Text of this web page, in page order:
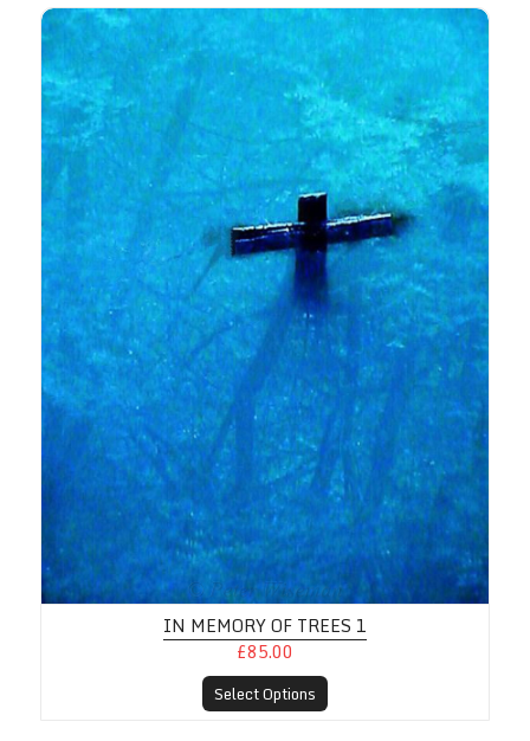
IN MEMORY OF TREES 1
£85.00
Select Options